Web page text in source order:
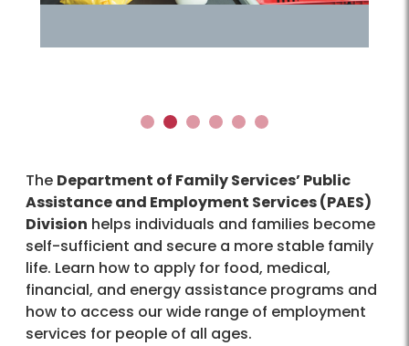
1 2 3 4 5 6
The Department of Family Services’ Public
Assistance and Employment Services (PAES)
Division helps individuals and families become
self-sufficient and secure a more stable family
life. Learn how to apply for food, medical,
financial, and energy assistance programs and
how to access our wide range of employment
services for people of all ages.